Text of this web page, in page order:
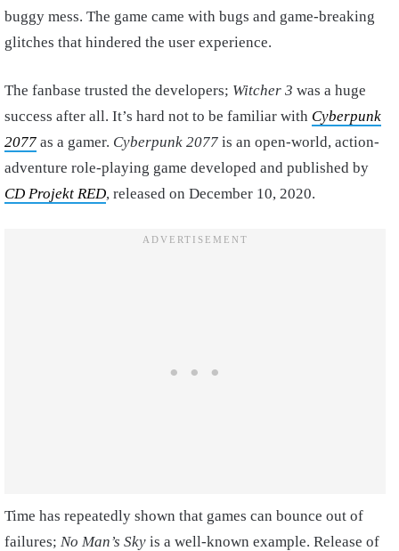
buggy mess. The game came with bugs and game-breaking
glitches that hindered the user experience.
The fanbase trusted the developers; Witcher 3 was a huge
success after all. It’s hard not to be familiar with Cyberpunk
2077 as a gamer. Cyberpunk 2077 is an open-world, action-
adventure role-playing game developed and published by
CD Projekt RED, released on December 10, 2020.
Time has repeatedly shown that games can bounce out of
failures; No Man’s Sky is a well-known example. Release of